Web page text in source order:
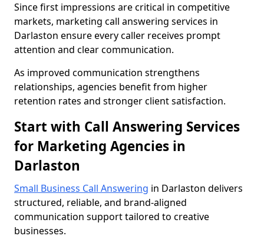
Since first impressions are critical in competitive
markets, marketing call answering services in
Darlaston ensure every caller receives prompt
attention and clear communication.
As improved communication strengthens
relationships, agencies benefit from higher
retention rates and stronger client satisfaction.
Start with Call Answering Services
for Marketing Agencies in
Darlaston
Small Business Call Answering in Darlaston delivers
structured, reliable, and brand-aligned
communication support tailored to creative
businesses.